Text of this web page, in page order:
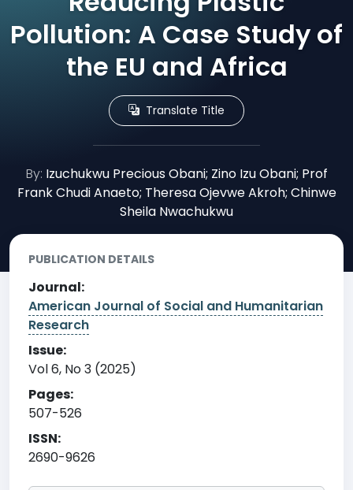
Pollution: A Case Study of
the EU and Africa
Translate Title
By: Izuchukwu Precious Obani; Zino Izu Obani; Prof
Frank Chudi Anaeto; Theresa Ojevwe Akroh; Chinwe
Sheila Nwachukwu
PUBLICATION DETAILS
Journal:
American Journal of Social and Humanitarian
Research
Issue:
Vol 6, No 3 (2025)
Pages:
507-526
ISSN:
2690-9626